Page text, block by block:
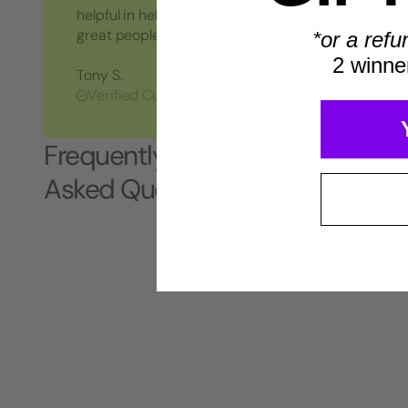
helpful in helping me place an order. Super
great people here!"
Tony S.
Verified Customer
Frequently
Asked Questions
*or a
2